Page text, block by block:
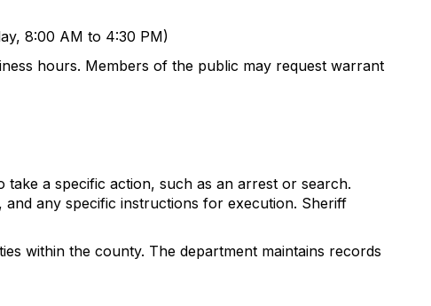
8:00 AM to 4:30 PM)
hours. Members of the public may request warrant
a specific action, such as an arrest or search.
any specific instructions for execution. Sheriff
within the county. The department maintains records